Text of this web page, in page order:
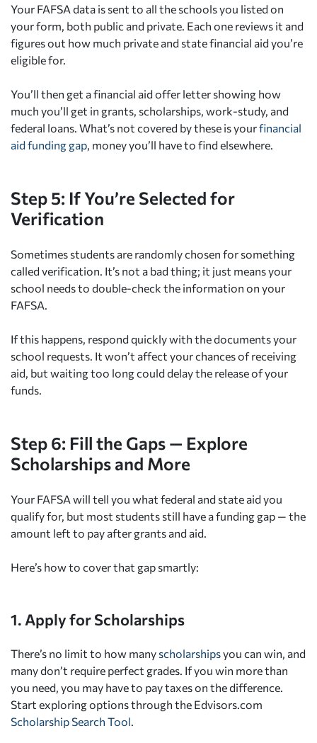
Your FAFSA data is sent to all the schools you listed on
your form, both public and private. Each one reviews it and
figures out how much private and state financial aid you’re
eligible for.
You’ll then get a financial aid offer letter showing how
much you’ll get in grants, scholarships, work-study, and
federal loans. What’s not covered by these is yourfinancial
aid funding gap , money you’ll have to find elsewhere.
Step 5: If You’re Selected for
Verification
Sometimes students are randomly chosen for something
called verification. It’s not a bad thing; it just means your
school needs to double-check the information on your
FAFSA.
If this happens, respond quickly with the documents your
school requests. It won’t affect your chances of receiving
aid, but waiting too long could delay the release of your
funds.
Step 6: Fill the Gaps — Explore
Scholarships and More
Your FAFSA will tell you what federal and state aid you
qualify for, but most students still have a funding gap — the
amount left to pay after grants and aid.
Here’s how to cover that gap smartly:
1. Apply for Scholarships
There’s no limit to how many scholarshipsyou can win, and
many don’t require perfect grades. If you win more than
you need, you may have to pay taxes on the difference.
Start exploring options through the Edvisors.com
Scholarship Search Tool